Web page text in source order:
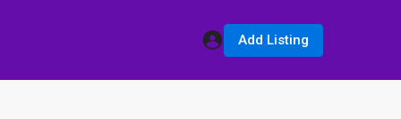
Add Listing